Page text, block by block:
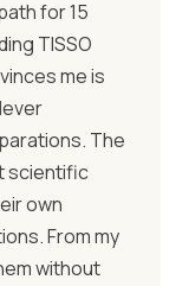
for 15
TISSO
me is
The
scientific
own
From my
without